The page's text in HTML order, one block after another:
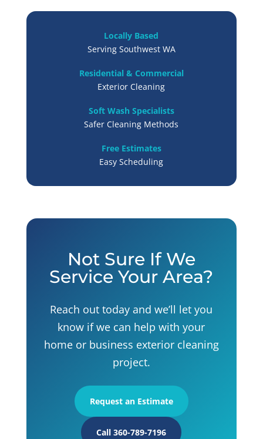
Locally Based
Serving Southwest WA
Residential & Commercial
Exterior Cleaning
Soft Wash Specialists
Safer Cleaning Methods
Free Estimates
Easy Scheduling
Not Sure If We
Service Your Area?
Reach out today and we’ll let you
know if we can help with your
home or business exterior cleaning
project.
Request an Estimate
Call 360-789-7196